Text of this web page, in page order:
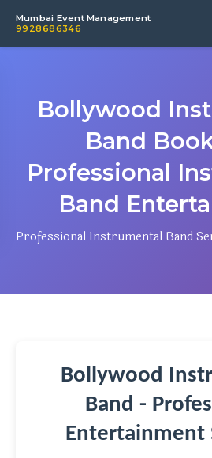
Mumbai Event Management
9928686346
Bollywood
Band
Professional
Band
Professional Instrumental Band
Bollywood
Band -
Entertainment